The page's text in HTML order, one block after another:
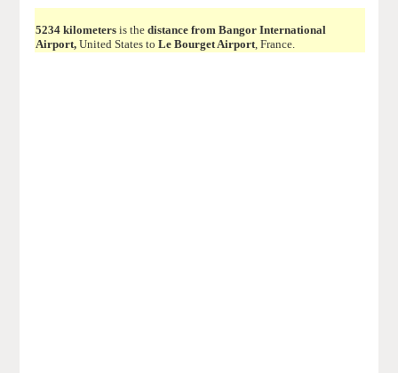
5234 kilometersis the distance from Bangor International
Airport,United States to Le Bourget Airport, France.